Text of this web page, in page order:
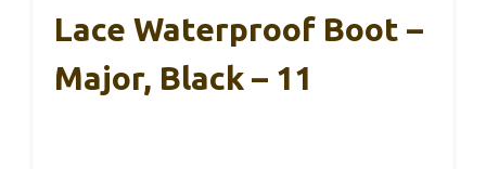
Lace Waterproof Boot –
Major, Black – 11